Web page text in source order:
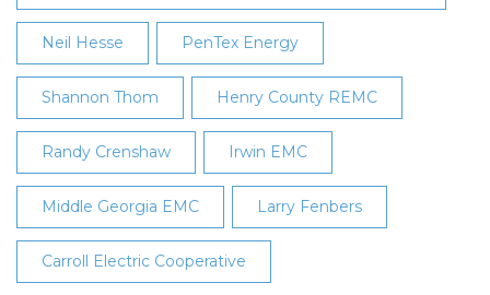
Neil Hesse PenTex Energy
Shannon Thom Henry County REMC
Randy Crenshaw Irwin EMC
Middle Georgia EMC Larry Fenbers
Carroll Electric Cooperative